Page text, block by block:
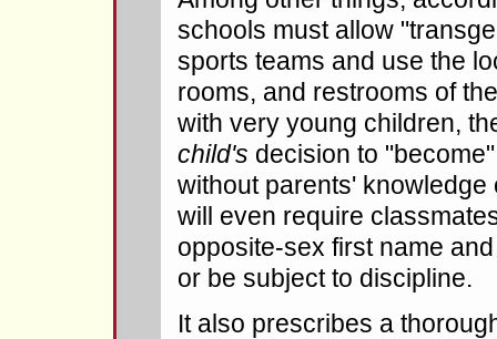
schools must allow
sports teams and use the
rooms, and restrooms of
with very young children,
child's decision to
without parents'
will even require
opposite-sex first name
or be subject to discipline.
It also prescribes a